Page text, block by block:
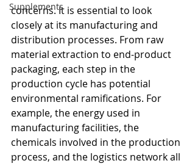
Supplements
concerns. It is essential to look
closely at its manufacturing and
distribution processes. From raw
material extraction to end-product
packaging, each step in the
production cycle has potential
environmental ramifications. For
example, the energy used in
manufacturing facilities, the
chemicals involved in the production
process, and the logistics network all